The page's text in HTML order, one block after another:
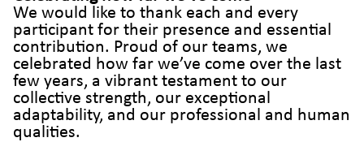
We would like to thank each and every
participant for their presence and essential
contribution. Proud of our teams, we
celebrated how far we’ve come over the last
few years, a vibrant testament to our
collective strength, our exceptional
adaptability, and our professional and human
qualities.